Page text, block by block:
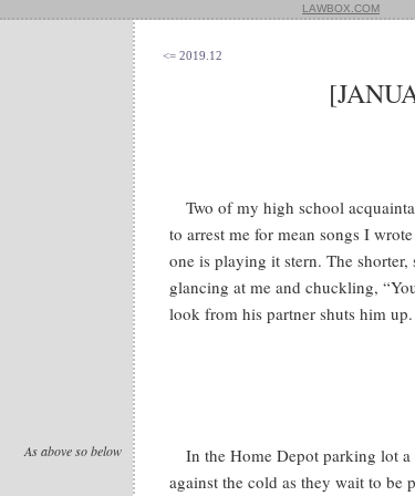
LAWBOX.COM
<= 2019.12
Two of my high school
to arrest me for mean songs I
one is playing it stern. The
glancing at me and chuckling,
look from his partner shuts him up.
As above so below
In the Home Depot parking lot
against the cold as they wait to be